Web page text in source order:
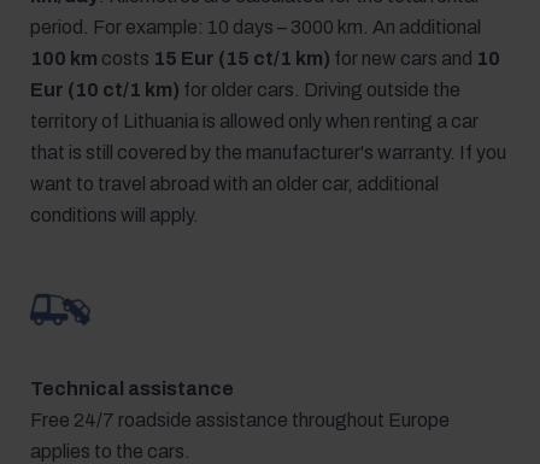
period. For example: 10 days – 3000 km. An additional
100 km costs 15 Eur (15 ct/1 km) for new cars and 10
Eur (10 ct/1 km) for older cars. Driving outside the
territory of Lithuania is allowed only when renting a car
that is still covered by the manufacturer's warranty. If you
want to travel abroad with an older car, additional
conditions will apply.
Technical assistance
Free 24/7 roadside assistance throughout Europe
applies to the cars.